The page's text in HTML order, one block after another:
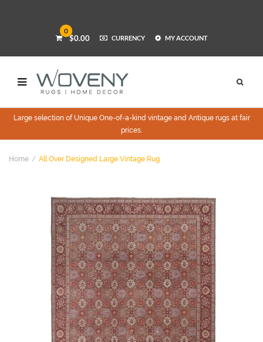
0
$0.00 CURRENCY MY ACCOUNT
Large selection of Unique One-of-a-kind vintage and Antique rugs at fair
prices.
Home All Over Designed Large Vintage Rug